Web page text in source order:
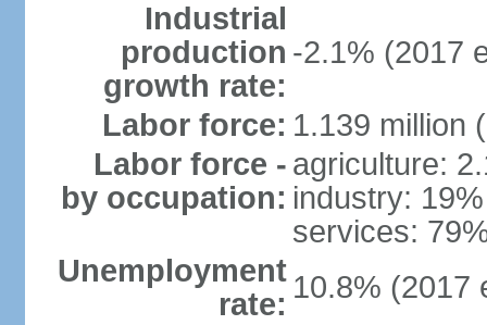
Industrial
production
growth rate:
-2.1% (2017
Labor force: 1.139 million
Labor force -
by occupation:
agriculture:
industry: 19%
services:
Unemployment
rate: 10.8% (2017